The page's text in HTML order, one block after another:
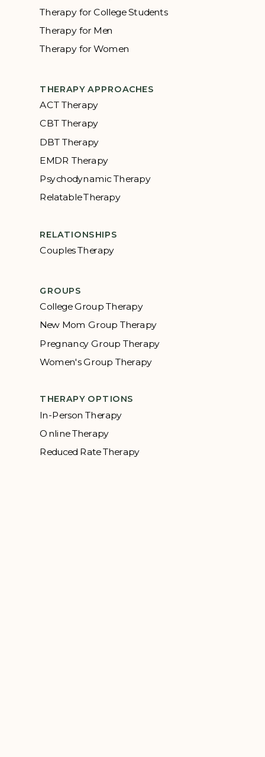
Therapy for College Students
Therapy for Men
Therapy for Women
THERAPY APPROACHES
ACT Therapy
CBT Therapy
DBT Therapy
EMDR Therapy
Psychodynamic Therapy
Relatable Therapy
RELATIONSHIPS
Couples Therapy
GROUPS
College Group Therapy
New Mom Group Therapy
Pregnancy Group Therapy
Women's Group Therapy
THERAPY OPTIONS
In-Person Therapy
Online Therapy
Reduced Rate Therapy